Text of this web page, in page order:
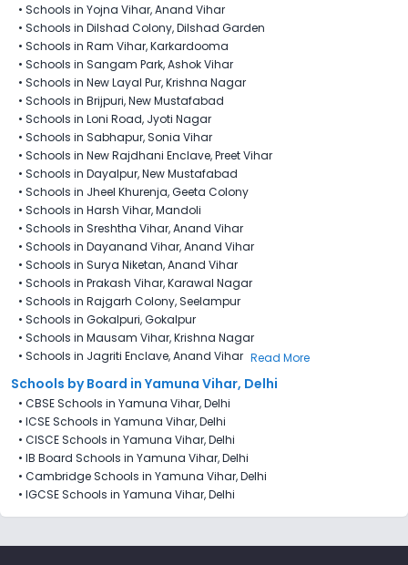
• Schools in Yojna Vihar, Anand Vihar
• Schools in Dilshad Colony, Dilshad Garden
• Schools in Ram Vihar, Karkardooma
• Schools in Sangam Park, Ashok Vihar
• Schools in New Layal Pur​, Krishna Nagar
• Schools in Brijpuri, New Mustafabad
• Schools in Loni Road, Jyoti Nagar
• Schools in Sabhapur, Sonia Vihar
• Schools in New Rajdhani Enclave, Preet Vihar
• Schools in Dayalpur, New Mustafabad
• Schools in Jheel Khurenja, Geeta Colony
• Schools in Harsh Vihar, Mandoli
• Schools in Sreshtha Vihar, Anand Vihar
• Schools in Dayanand Vihar, Anand Vihar
• Schools in Surya Niketan, Anand Vihar
• Schools in Prakash Vihar, Karawal Nagar
• Schools in Rajgarh Colony, Seelampur
• Schools in Gokalpuri, Gokalpur
• Schools in Mausam Vihar, Krishna Nagar
• Schools in Jagriti Enclave, Anand Vihar Read More
Schools by Board in Yamuna Vihar, Delhi
• CBSE Schools in Yamuna Vihar, Delhi
• ICSE Schools in Yamuna Vihar, Delhi
• CISCE Schools in Yamuna Vihar, Delhi
• IB Board Schools in Yamuna Vihar, Delhi
• Cambridge Schools in Yamuna Vihar, Delhi
• IGCSE Schools in Yamuna Vihar, Delhi